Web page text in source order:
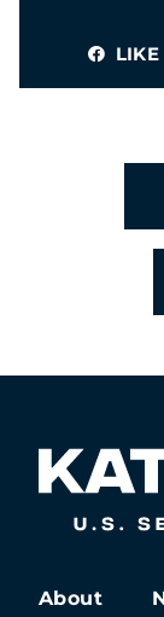
LIKE
About